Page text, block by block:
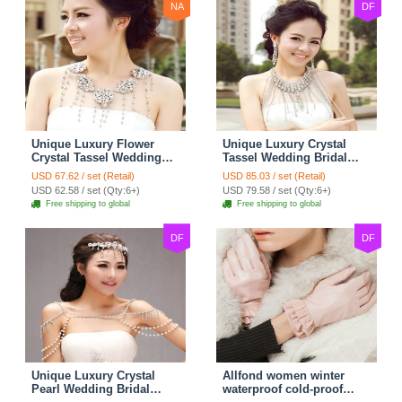
NA
Unique Luxury Flower
Crystal Tassel Wedding
Bridal Shoulder Chain
Strap Shawl Necklace
jewelry
USD 67.62 / set (Retail)
USD 62.58 / set (Qty:6+)
Free shipping to global
DF
Unique Luxury Crystal
Tassel Wedding Bridal
Shoulder Chain Strap
Shawl Necklace jewelry
USD 85.03 / set (Retail)
USD 79.58 / set (Qty:6+)
Free shipping to global
DF
Unique Luxury Crystal
Pearl Wedding Bridal
DF
Allfond women winter
waterproof cold-proof